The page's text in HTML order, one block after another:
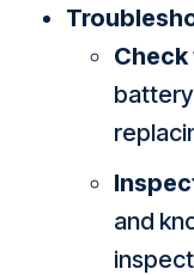
and